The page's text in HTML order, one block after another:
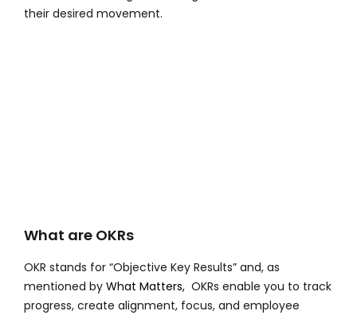
their desired movement.
What are OKRs
OKR stands for “Objective Key Results” and, as
mentioned by What Matters, OKRs enable you to track
progress, create alignment, focus, and employee